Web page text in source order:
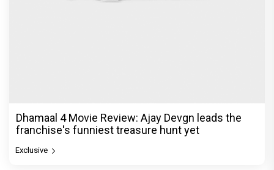
Dhamaal 4 Movie Review: Ajay Devgn leads the
franchise's funniest treasure hunt yet
Exclusive